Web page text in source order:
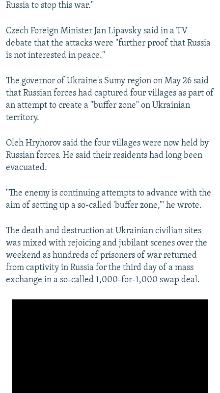
Russia to stop this war."
Czech Foreign Minister Jan Lipavsky said in a TV
debate that the attacks were "further proof that Russia
is not interested in peace."
The governor of Ukraine's Sumy region on May 26 said
that Russian forces had captured four villages as part of
an attempt to create a "buffer zone" on Ukrainian
territory.
Oleh Hryhorov said the four villages were now held by
Russian forces. He said their residents had long been
evacuated.
"The enemy is continuing attempts to advance with the
aim of setting up a so-called 'buffer zone,'" he wrote.
The death and destruction at Ukrainian civilian sites
was mixed with rejoicing and jubilant scenes over the
weekend as hundreds of prisoners of war returned
from captivity in Russia for the third day of a mass
exchange in a so-called 1,000-for-1,000 swap deal.